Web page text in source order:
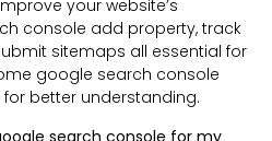
your website’s
console add property, track
sitemaps all essential for
google search console
better understanding.
search console for my